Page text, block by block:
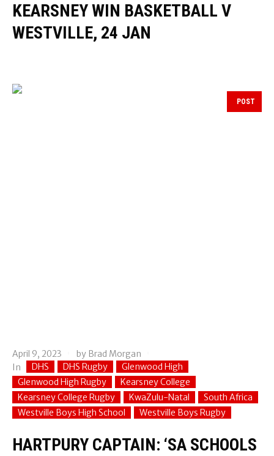
KEARSNEY WIN BASKETBALL V
WESTVILLE, 24 JAN
POST
April 9, 2023 by Brad Morgan
In
DHS DHS Rugby
Glenwood High
Glenwood High Rugby
Kearsney College
Kearsney College Rugby
KwaZulu-Natal
South Africa
Westville Boys High School
Westville Boys Rugby
HARTPURY CAPTAIN: ‘SA SCHOOLS